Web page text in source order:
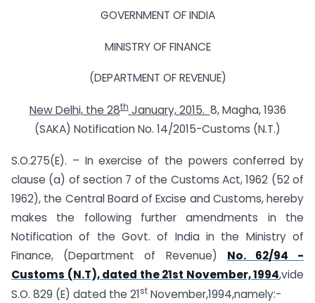
GOVERNMENT OF INDIA
MINISTRY OF FINANCE
(DEPARTMENT OF REVENUE)
New Delhi, the 28thJanuary, 2015. 8, Magha, 1936
(SAKA) Notification No. 14/2015-Customs (N.T.)
S.O.275(E). – In exercise of the powers conferred by
clause (a) of section 7 of the Customs Act, 1962 (52 of
1962), the Central Board of Excise and Customs, hereby
makes the following further amendments in the
Notification of the Govt. of India in the Ministry of
Finance, (Department of Revenue) No. 62/94 -
Customs (N.T), dated the 21st November, 1994,vide
S.O. 829 (E) dated the 21st November,1994,namely:-